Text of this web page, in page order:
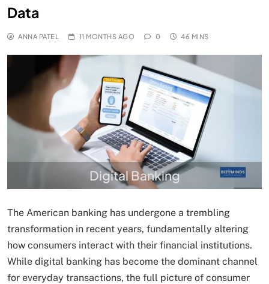
Digital Banking
Data
ANNA PATEL 11 MONTHS AGO 0 46 MINS
The American banking has undergone a trembling
transformation in recent years, fundamentally altering
how consumers interact with their financial institutions.
While digital banking has become the dominant channel
for everyday transactions, the full picture of consumer